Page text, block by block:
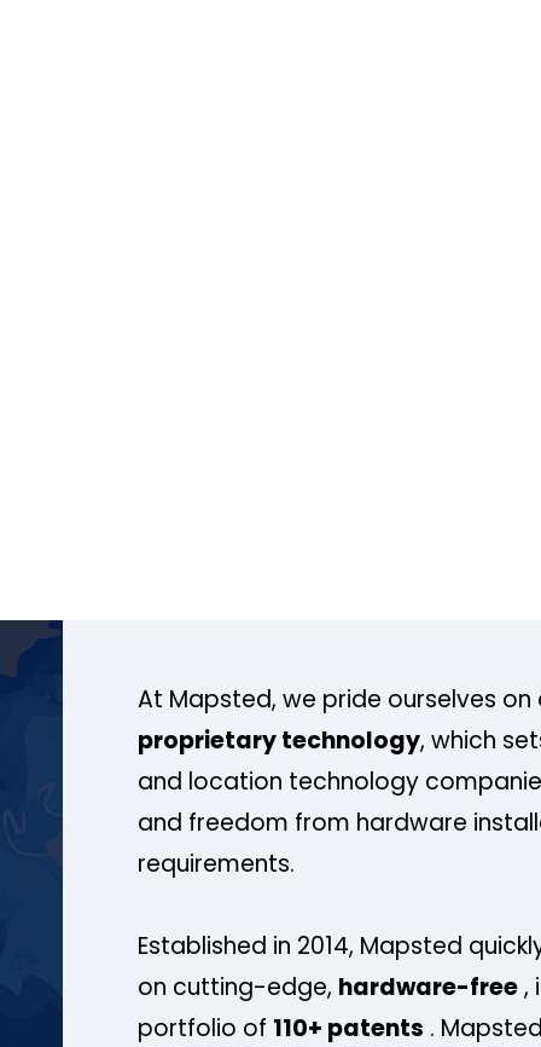
At Mapsted, we pride ourselves on
proprietary technology, which
and location technology
and freedom from hardware
requirements.
Established in 2014, Mapsted
on cutting-edge, hardware-free,
portfolio of 110+ patents .